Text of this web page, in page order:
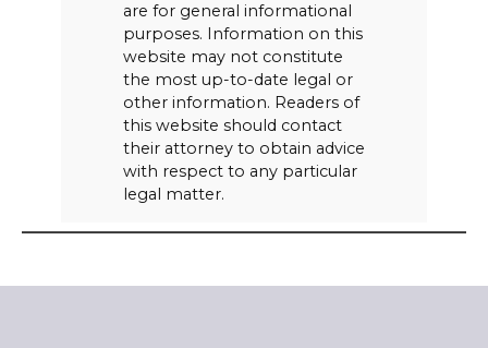
are for general informational
purposes. Information on this
website may not constitute
the most up-to-date legal or
other information. Readers of
this website should contact
their attorney to obtain advice
with respect to any particular
legal matter.